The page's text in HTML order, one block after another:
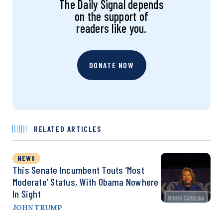
The Daily Signal depends
on the support of
readers like you.
DONATE NOW
RELATED ARTICLES
NEWS
This Senate Incumbent Touts ‘Most
Moderate’ Status, With Obama Nowhere
In Sight
JOHN TRUMP